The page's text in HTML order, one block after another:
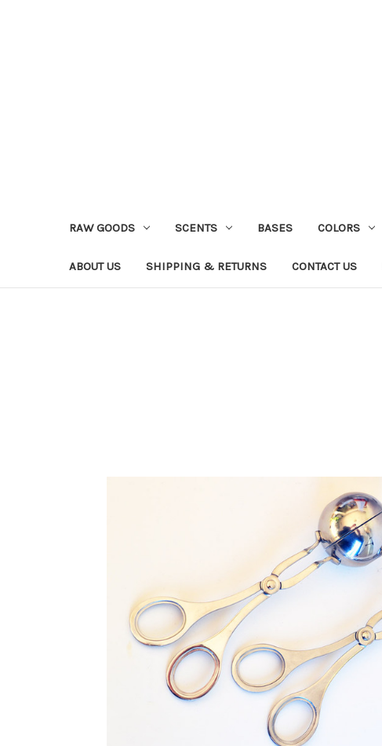
RAW GOODS SCENTS BASES COLORS
ABOUT US SHIPPING & RETURNS CONTACT US